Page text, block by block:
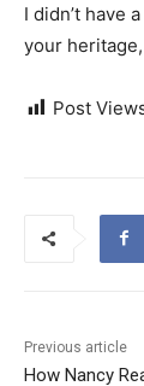
I didn’t have
your
Post
Previous article
How Nancy